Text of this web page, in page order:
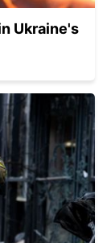
Ukraine's